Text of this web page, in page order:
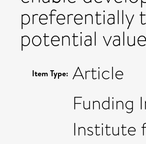
preferentially
potential
Item Type: Article
Funding
Institute